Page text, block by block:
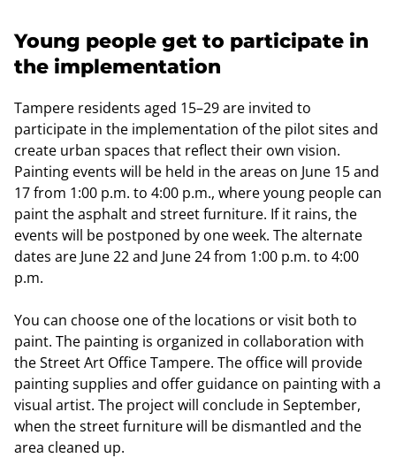
Young people get to participate in
the implementation
Tampere residents aged 15–29 are invited to
participate in the implementation of the pilot sites and
create urban spaces that reflect their own vision.
Painting events will be held in the areas on June 15 and
17 from 1:00 p.m. to 4:00 p.m., where young people can
paint the asphalt and street furniture. If it rains, the
events will be postponed by one week. The alternate
dates are June 22 and June 24 from 1:00 p.m. to 4:00
p.m.
You can choose one of the locations or visit both to
paint. The painting is organized in collaboration with
the Street Art Office Tampere. The office will provide
painting supplies and offer guidance on painting with a
visual artist. The project will conclude in September,
when the street furniture will be dismantled and the
area cleaned up.